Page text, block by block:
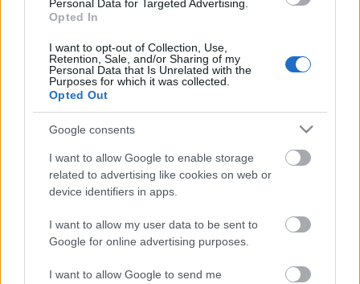
Personal Data for Targeted Advertising.
Opted In
I want to opt-out of Collection, Use,
Retention, Sale, and/or Sharing of my
Personal Data that Is Unrelated with the
Purposes for which it was collected.
Opted Out
Google consents
I want to allow Google to enable storage
related to advertising like cookies on web or
device identifiers in apps.
I want to allow my user data to be sent to
Google for online advertising purposes.
I want to allow Google to send me
10 érdekes tény a krimi
KönyvParfé•2023. szeptember 01.